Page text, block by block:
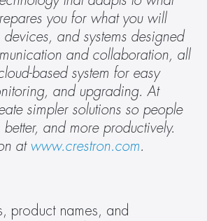
you for what you will
devices, and systems designed
and collaboration, all
based system for easy
and upgrading. At
simpler solutions so people
and more productively.
at www.crestron.com.
product names, and